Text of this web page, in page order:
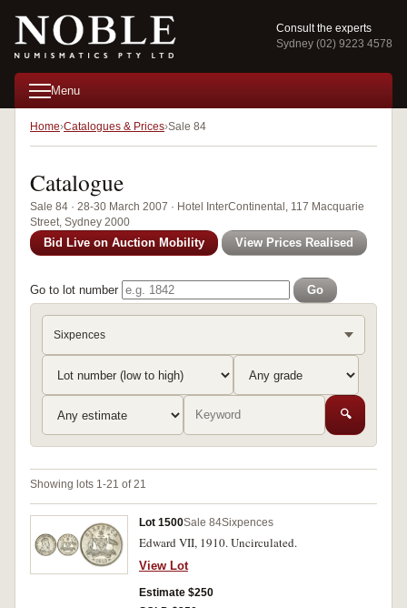
Consult the experts
Sydney (02) 9223 4578
Menu
Home Catalogues & Prices Sale 84
Catalogue
Sale 84 · 28-30 March 2007 · Hotel InterContinental, 117 Macquarie
Street, Sydney 2000
Bid Live on Auction Mobility View Prices Realised
Go to lot number Go
Sixpences
🔍
Showing lots 1-21 of 21
Lot 1500Sale 84Sixpences
Edward VII, 1910. Uncirculated.
View Lot
Estimate $250